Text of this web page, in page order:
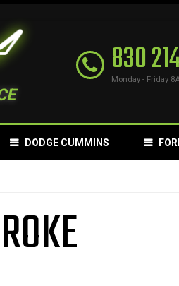
830
Monday - Friday
DODGE CUMMINS